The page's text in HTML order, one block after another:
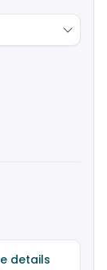
details